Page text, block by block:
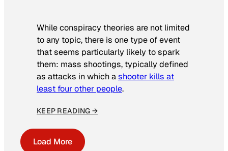
While conspiracy theories are not limited
to any topic, there is one type of event
that seems particularly likely to spark
them: mass shootings, typically defined
as attacks in which ashooter kills at
least four other people.
KEEP READING →
Load More